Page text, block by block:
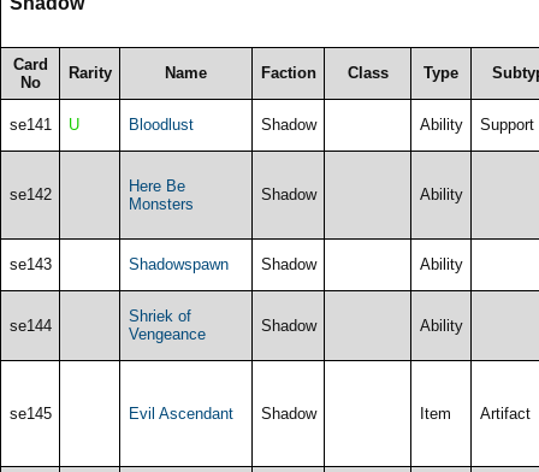
Card
No
Rarity Name Faction Class Type
se141 U Bloodlust Shadow Ability Support
se142
Here Be
Monsters
Shadow Ability
se143 Shadowspawn Shadow Ability
se144
Shriek of
Vengeance
Shadow Ability
se145 Evil Ascendant Shadow Item Artifact